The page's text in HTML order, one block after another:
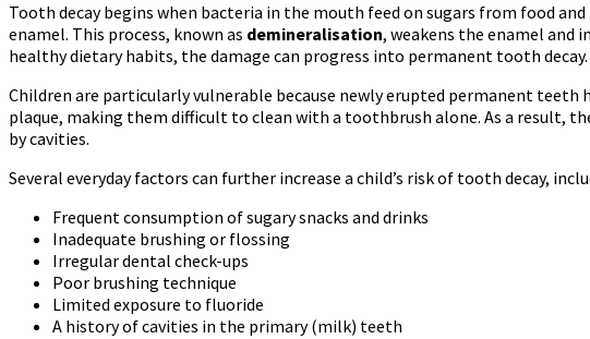
Tooth decay begins when bacteria in the mouth feed on sugars from food
enamel. This process, known as demineralisation, weakens the enamel and
healthy dietary habits, the damage can progress into permanent tooth decay.
Children are particularly vulnerable because newly erupted permanent teeth
plaque, making them difficult to clean with a toothbrush alone. As a result,
by cavities.
Several everyday factors can further increase a child’s risk of tooth decay,
Frequent consumption of sugary snacks and drinks
Inadequate brushing or flossing
Irregular dental check-ups
Poor brushing technique
Limited exposure to fluoride
A history of cavities in the primary (milk) teeth